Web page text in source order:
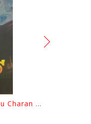
Chutile Ghata By Kanhhu Charan Mohanty